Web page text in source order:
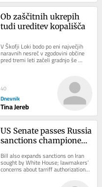
Ob zaščitnih ukrepih
tudi ureditev kopališča
V Škofji Loki bodo po eni največjih
naravnih nesreč v zgodovini občine
pred tremi leti začeli gradnjo še
zadnjega porušenega mostu.
40
Dnevnik
Tina Jereb
US Senate passes Russia
sanctions championed
Graham
Bill also expands sanctions on Iran
sought by White House; lawmakers’
concerns about tarriff authorizations